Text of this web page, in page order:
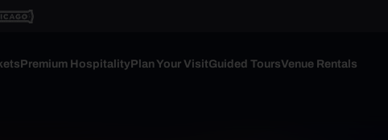
Premium HospitalityPlan Your VisitGuided ToursVenue Rentals